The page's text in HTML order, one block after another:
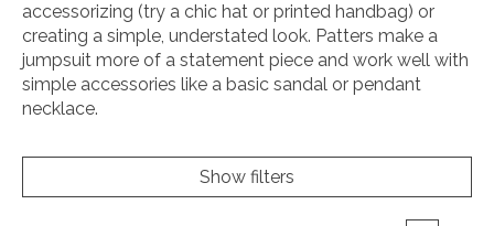
accessorizing (try a chic hat or printed handbag) or
creating a simple, understated look. Patters make a
jumpsuit more of a statement piece and work well with
simple accessories like a basic sandal or pendant
necklace.
Show filters